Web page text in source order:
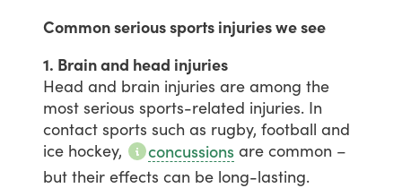
Common serious sports injuries we see
1. Brain and head injuries
Head and brain injuries are among the
most serious sports-related injuries. In
contact sports such as rugby, football and
ice hockey, concussions are common –
but their effects can be long-lasting.